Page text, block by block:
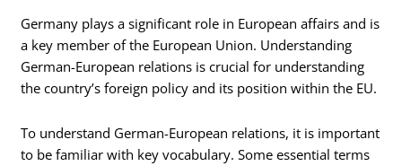
Germany plays a significant role in European affairs and is
a key member of the European Union. Understanding
German-European relations is crucial for understanding
the country’s foreign policy and its position within the EU.
To understand German-European relations, it is important
to be familiar with key vocabulary. Some essential terms